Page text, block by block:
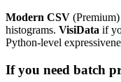
Modern CSV
histograms. VisiData if
Python-level
If you need batch